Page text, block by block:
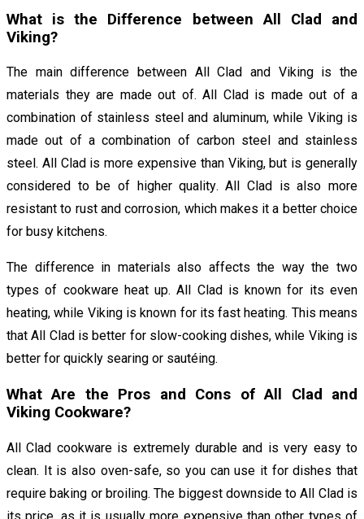
What is the Difference between All Clad and
Viking?
The main difference between All Clad and Viking is the
materials they are made out of. All Clad is made out of a
combination of stainless steel and aluminum, while Viking is
made out of a combination of carbon steel and stainless
steel. All Clad is more expensive than Viking, but is generally
considered to be of higher quality. All Clad is also more
resistant to rust and corrosion, which makes it a better choice
for busy kitchens.
The difference in materials also affects the way the two
types of cookware heat up. All Clad is known for its even
heating, while Viking is known for its fast heating. This means
that All Clad is better for slow-cooking dishes, while Viking is
better for quickly searing or sautéing.
What Are the Pros and Cons of All Clad and
Viking Cookware?
All Clad cookware is extremely durable and is very easy to
clean. It is also oven-safe, so you can use it for dishes that
require baking or broiling. The biggest downside to All Clad is